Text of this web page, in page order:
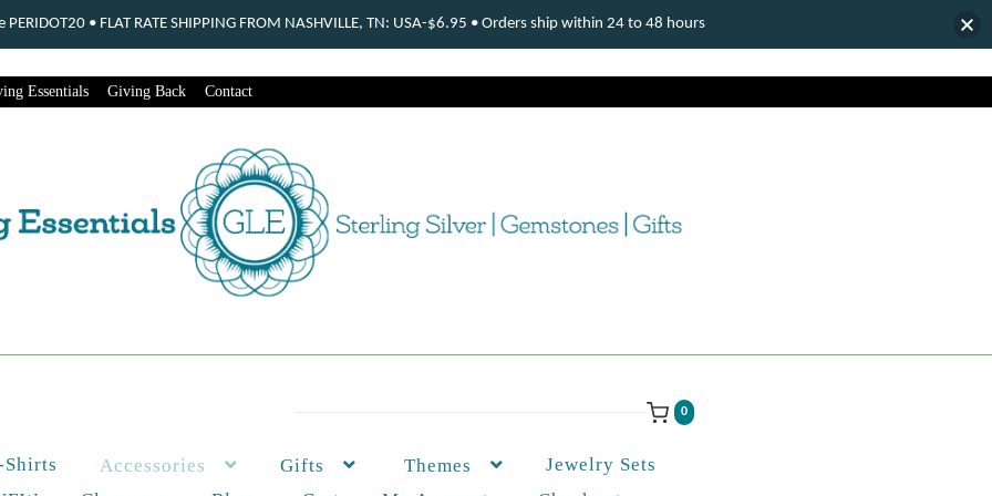
Essentials Giving Back Contact
0
Shirts Accessories Gifts Themes
Jewelry Sets
• FLAT RATE SHIPPING FROM NASHVILLE, TN: USA-$6.95 • Orders ship within 24 to 48 hours